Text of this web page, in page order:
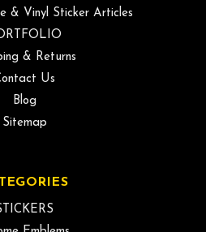
& Vinyl Sticker Articles
& Returns
Us
Blog
Sitemap